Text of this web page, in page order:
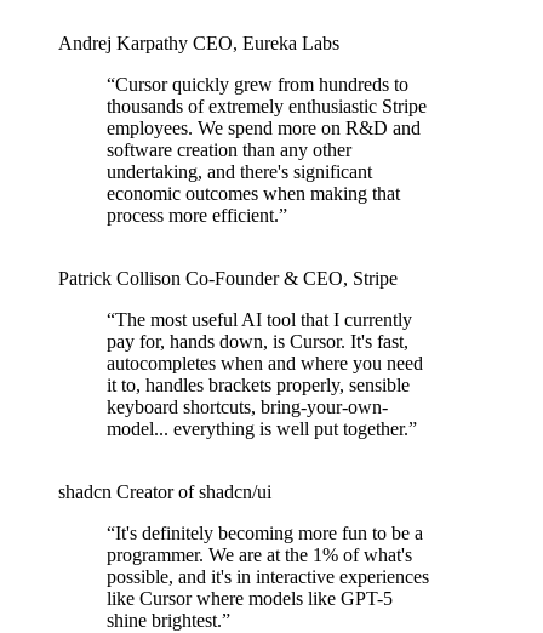
Andrej Karpathy CEO, Eureka Labs
“Cursor quickly grew from hundreds to
thousands of extremely enthusiastic Stripe
employees. We spend more on R&D and
software creation than any other
undertaking, and there's significant
economic outcomes when making that
process more efficient.”
Patrick Collison Co‑Founder & CEO, Stripe
“The most useful AI tool that I currently
pay for, hands down, is Cursor. It's fast,
autocompletes when and where you need
it to, handles brackets properly, sensible
keyboard shortcuts, bring-your-own-
model... everything is well put together.”
shadcn Creator of shadcn/ui
“It's definitely becoming more fun to be a
programmer. We are at the 1% of what's
possible, and it's in interactive experiences
like Cursor where models like GPT-5
shine brightest.”